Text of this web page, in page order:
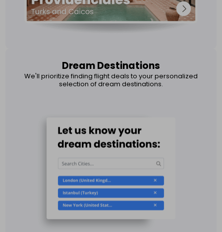
Dream Destinations
We'll prioritize finding flight deals to your personalized
selection of dream destinations.